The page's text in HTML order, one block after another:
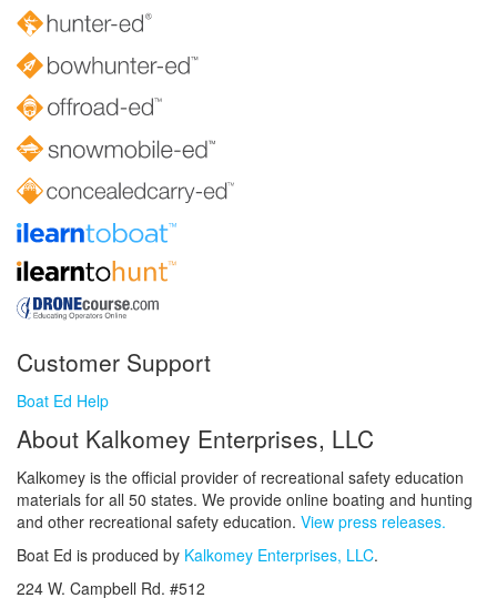
Customer Support
Boat Ed Help
About Kalkomey Enterprises, LLC
Kalkomey is the official provider of recreational safety education
materials for all 50 states. We provide online boating and hunting
and other recreational safety education. View press releases.
Boat Ed is produced by Kalkomey Enterprises, LLC.
224 W. Campbell Rd. #512